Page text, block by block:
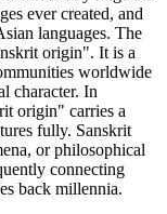
ever created, and
languages. The
origin". It is a
worldwide
character. In
origin" carries a
fully. Sanskrit
or philosophical
connecting
back millennia.